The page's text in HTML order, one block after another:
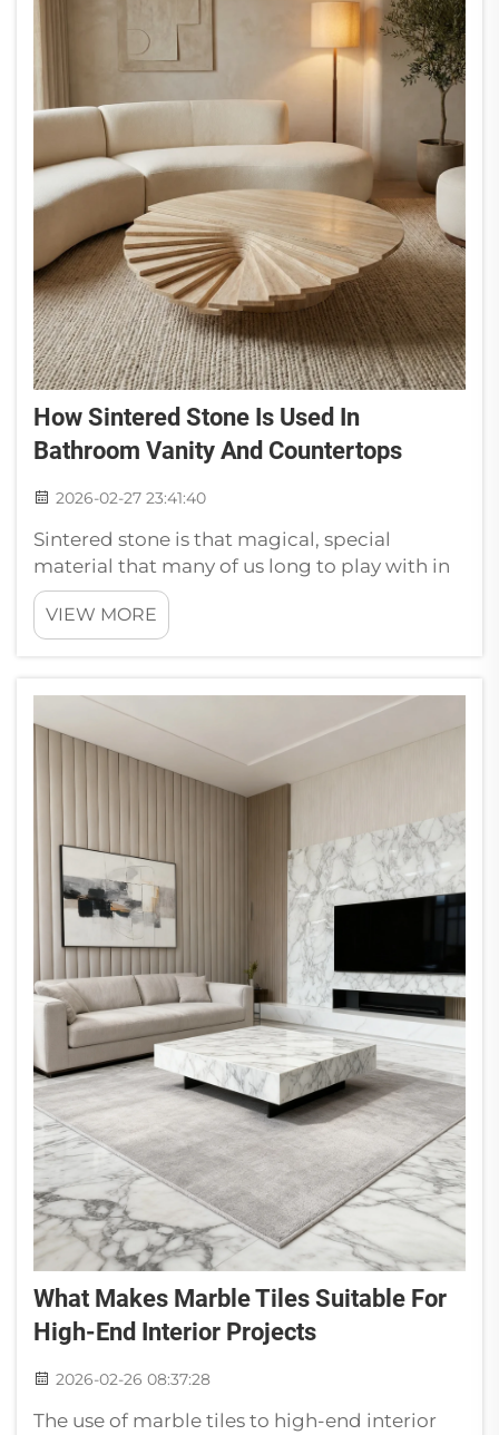
How Sintered Stone Is Used In
Bathroom Vanity And Countertops
2026-02-27 23:41:40
Sintered stone is that magical, special
material that many of us long to play with in
our bathrooms. This lovely strong stone can
be carved into many shapes. For bathroom
vanities, sintered stone is a well-liked
VIEW MORE
What Makes Marble Tiles Suitable For
High-End Interior Projects
2026-02-26 08:37:28
The use of marble tiles to high-end interior